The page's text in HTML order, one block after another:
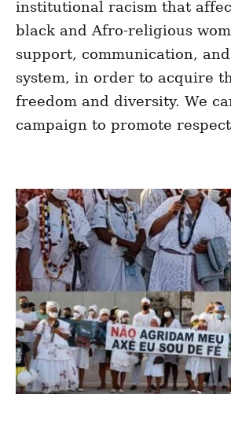
institutional racism that
black and Afro-religious
support, communication,
system, in order to acquire
freedom and diversity. We
campaign to promote